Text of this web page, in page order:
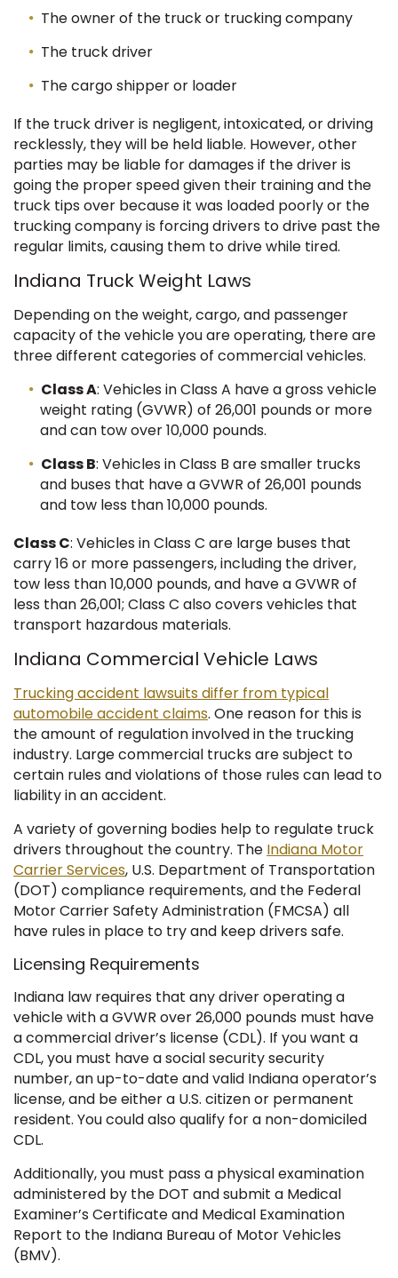
The owner of the truck or trucking company
The truck driver
The cargo shipper or loader
If the truck driver is negligent, intoxicated, or driving
recklessly, they will be held liable. However, other
parties may be liable for damages if the driver is
going the proper speed given their training and the
truck tips over because it was loaded poorly or the
trucking company is forcing drivers to drive past the
regular limits, causing them to drive while tired.
Indiana Truck Weight Laws
Depending on the weight, cargo, and passenger
capacity of the vehicle you are operating, there are
three different categories of commercial vehicles.
Class A: Vehicles in Class A have a gross vehicle
weight rating (GVWR) of 26,001 pounds or more
and can tow over 10,000 pounds.
Class B: Vehicles in Class B are smaller trucks
and buses that have a GVWR of 26,001 pounds
and tow less than 10,000 pounds.
Class C: Vehicles in Class C are large buses that
carry 16 or more passengers, including the driver,
tow less than 10,000 pounds, and have a GVWR of
less than 26,001; Class C also covers vehicles that
transport hazardous materials.
Indiana Commercial Vehicle Laws
Trucking accident lawsuits differ from typical
automobile accident claims. One reason for this is
the amount of regulation involved in the trucking
industry. Large commercial trucks are subject to
certain rules and violations of those rules can lead to
liability in an accident.
A variety of governing bodies help to regulate truck
drivers throughout the country. The Indiana Motor
Carrier Services, U.S. Department of Transportation
(DOT) compliance requirements, and the Federal
Motor Carrier Safety Administration (FMCSA) all
have rules in place to try and keep drivers safe.
Licensing Requirements
Indiana law requires that any driver operating a
vehicle with a GVWR over 26,000 pounds must have
a commercial driver’s license (CDL). If you want a
CDL, you must have a social security security
number, an up-to-date and valid Indiana operator’s
license, and be either a U.S. citizen or permanent
resident. You could also qualify for a non-domiciled
CDL.
Additionally, you must pass a physical examination
administered by the DOT and submit a Medical
Examiner’s Certificate and Medical Examination
Report to the Indiana Bureau of Motor Vehicles
(BMV).